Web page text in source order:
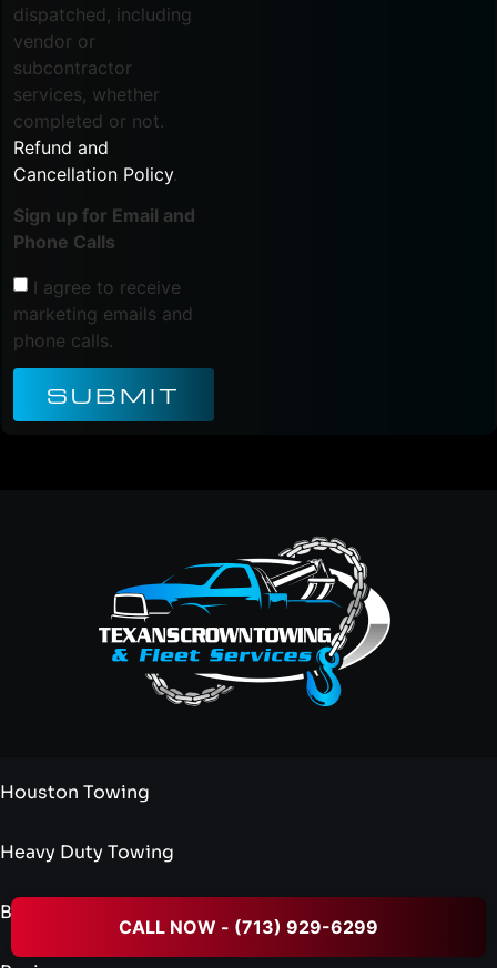
CALL NOW - (713) 929-6299
dispatched, including
vendor or
subcontractor
services, whether
completed or not.
Refund and
Cancellation Policy.
Sign up for Email and
Phone Calls
I agree to receive
marketing emails and
phone calls.
SUBMIT
Houston Towing
Heavy Duty Towing
Blog